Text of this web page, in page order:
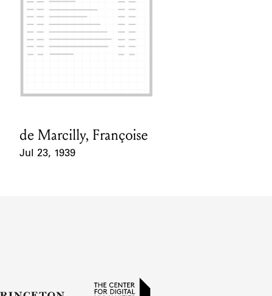
Card Holder
de Marcilly, Françoise
Jul 23, 1939